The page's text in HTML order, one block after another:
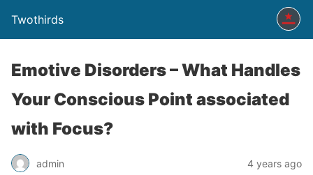
Twothirds
Emotive Disorders – What Handles
Your Conscious Point associated
with Focus?
admin 4 years ago